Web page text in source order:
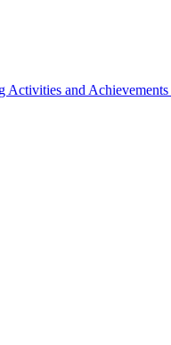
Activities and Achievements